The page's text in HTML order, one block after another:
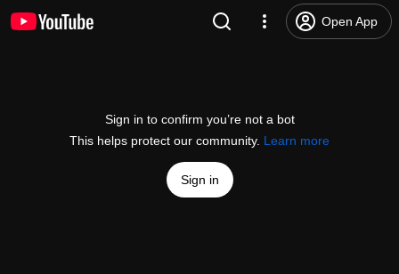
Open App
Sign in to confirm you’re not a bot
This helps protect our community. Learn more
Sign in